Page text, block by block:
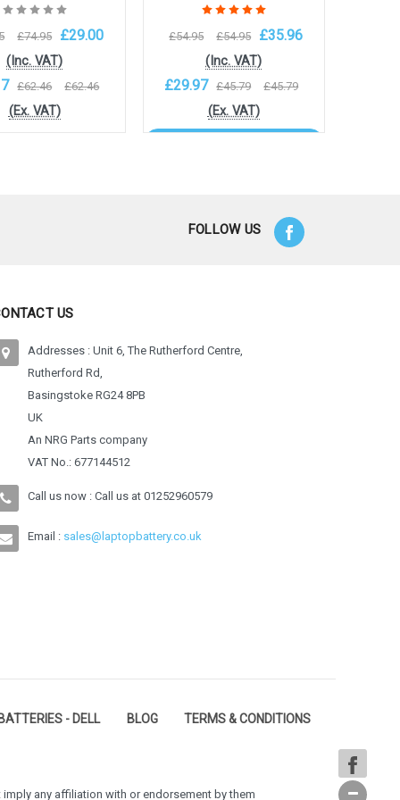
£74.95 £29.00
(Inc. VAT)
£62.46 £62.46
(Ex. VAT)
£54.95 £54.95 £35.96
(Inc. VAT)
£29.97 £45.79 £45.79
(Ex. VAT)
FOLLOW US
US
Addresses : Unit 6, The Rutherford Centre,
Rutherford Rd,
Basingstoke RG24 8PB
UK
An NRG Parts company
VAT No.: 677144512
Call us now : Call us at01252960579
Email : sales@laptopbattery.co.uk
- DELL BLOG TERMS & CONDITIONS
any affiliation with or endorsement by them